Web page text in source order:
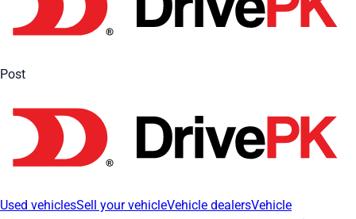
Post
Used vehiclesSell your vehicleVehicle dealersVehicle